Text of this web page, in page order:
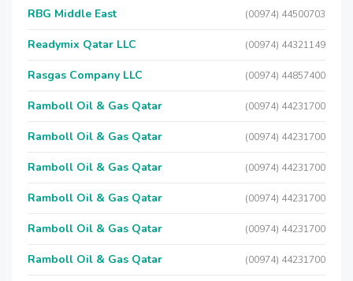
RBG Middle East (00974) 44500703
Readymix Qatar LLC (00974) 44321149
Rasgas Company LLC (00974) 44857400
Ramboll Oil & Gas Qatar (00974) 44231700
Ramboll Oil & Gas Qatar (00974) 44231700
Ramboll Oil & Gas Qatar (00974) 44231700
Ramboll Oil & Gas Qatar (00974) 44231700
Ramboll Oil & Gas Qatar (00974) 44231700
Ramboll Oil & Gas Qatar (00974) 44231700